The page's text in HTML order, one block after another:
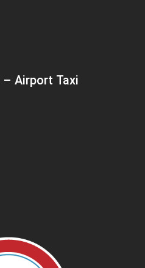
– Airport Taxi